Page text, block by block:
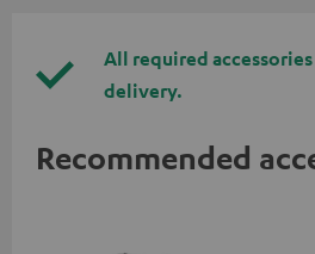
All required
delivery.
Recommended